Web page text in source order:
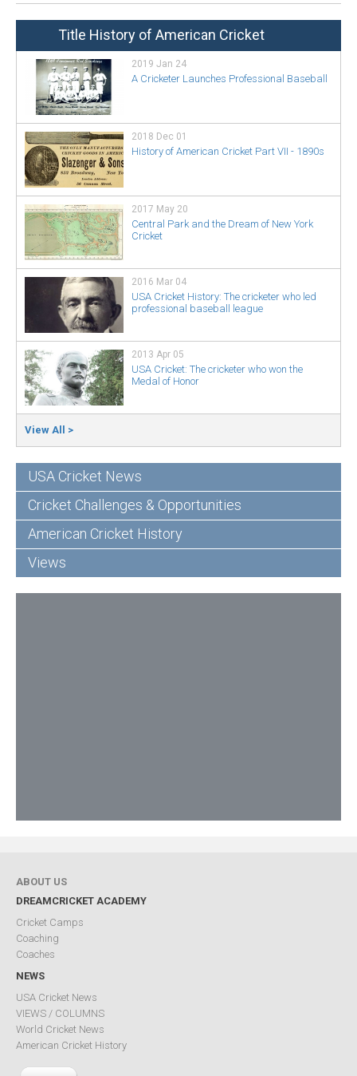
Title History of American Cricket
2019 Jan 24
A Cricketer Launches Professional Baseball
2018 Dec 01
History of American Cricket Part VII - 1890s
2017 May 20
Central Park and the Dream of New York
Cricket
2016 Mar 04
USA Cricket History: The cricketer who led
professional baseball league
2013 Apr 05
USA Cricket: The cricketer who won the
Medal of Honor
View All >
USA Cricket News
Cricket Challenges & Opportunities
American Cricket History
Views
ABOUT US
DREAMCRICKET ACADEMY
Cricket Camps
Coaching
Coaches
NEWS
USA Cricket News
VIEWS / COLUMNS
World Cricket News
American Cricket History